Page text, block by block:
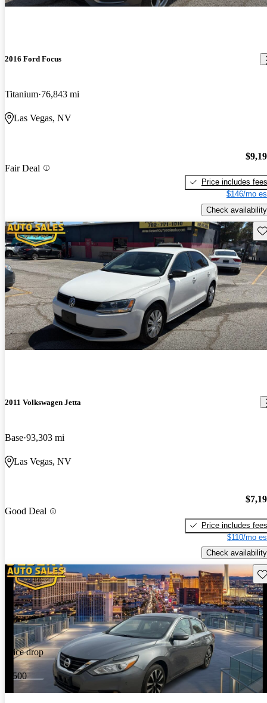
2016 Ford Focus
Titanium 76,843 mi
Las Vegas, NV
Fair Deal
Price includes fees
$146/mo
Check availability
2011 Volkswagen Jetta
Base 93,303 mi
Las Vegas, NV
Good Deal
Price includes fees
$110/mo
Check availability
Price drop
-$500